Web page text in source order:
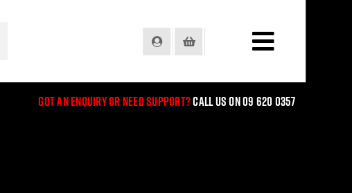
Login
Got an enquiry or need support?Call us on 09 620 0357